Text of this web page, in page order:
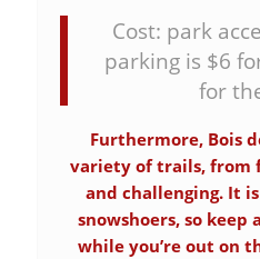
Cost: park
parking is $6
for
Furthermore, Bois
variety of trails, from
and challenging. It
snowshoers, so
while you’re out on